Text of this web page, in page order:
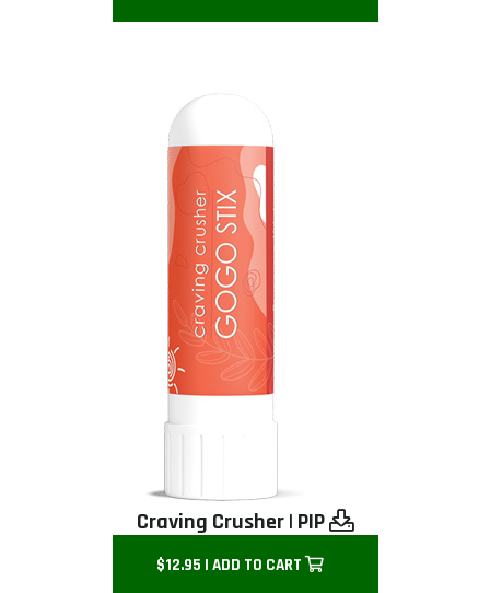
Craving Crusher| PIP
$12.95 | ADD TO CART